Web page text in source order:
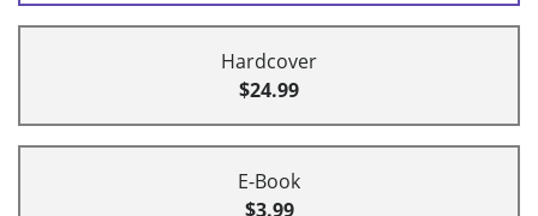
Hardcover
$24.99
E-Book
$3.99